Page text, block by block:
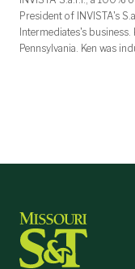
President of INVISTA's
Intermediates's
Pennsylvania. Ken was